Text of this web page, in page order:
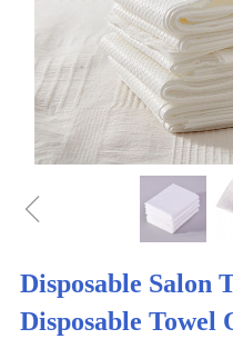
ꁆ
Disposable Salon
Disposable